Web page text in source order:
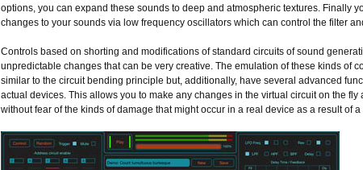
options, you can expand these sounds to deep and atmospheric textures. Finally
changes to your sounds via low frequency oscillators which can control the filter
Controls based on shorting and modifications of standard circuits of sound
unpredictable changes that can be very creative. The emulation of these kinds of
similar to the circuit bending principle but, additionally, have several advanced
actual devices. This allows you to make any changes in the virtual circuit on the
without fear of the kinds of damage that might occur in a real device as a result of